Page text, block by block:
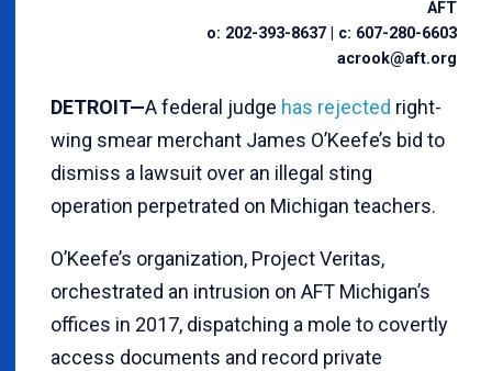
AFT
o: 202-393-8637 | c: 607-280-6603
acrook@aft.org
DETROIT—A federal judge has rejected right-
wing smear merchant James O’Keefe’s bid to
dismiss a lawsuit over an illegal sting
operation perpetrated on Michigan teachers.
O’Keefe’s organization, Project Veritas,
orchestrated an intrusion on AFT Michigan’s
offices in 2017, dispatching a mole to covertly
access documents and record private